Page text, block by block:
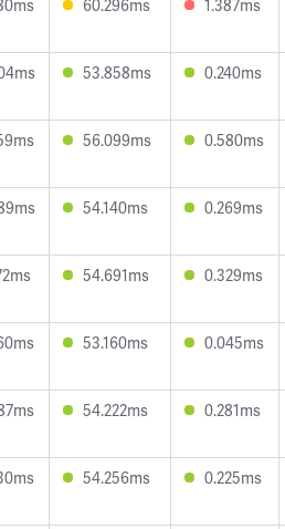
60.296ms 1.387ms
53.858ms 0.240ms
56.099ms 0.580ms
54.140ms 0.269ms
54.691ms 0.329ms
53.160ms 0.045ms
54.222ms 0.281ms
54.256ms 0.225ms